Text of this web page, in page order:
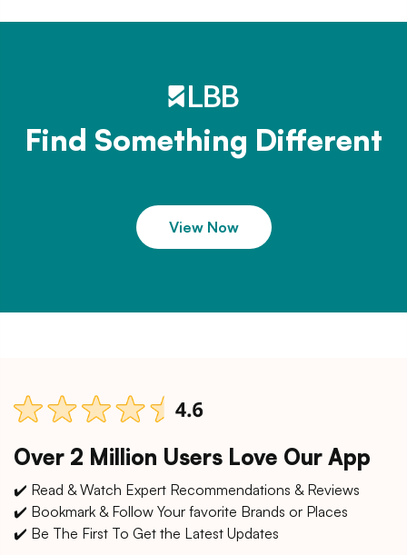
Find Something Different
View Now
Over 2 Million Users Love Our App
✔️ Read & Watch Expert Recommendations & Reviews
✔️ Bookmark & Follow Your favorite Brands or Places
✔️ Be The First To Get the Latest Updates